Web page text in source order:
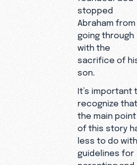
stopped
Abraham from
going through
with the
sacrifice of
son.
It’s important
recognize that
the main point
of this story
less to do with
guidelines for
parenting and